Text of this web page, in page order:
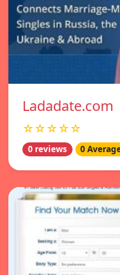
Ladadate.com
☆☆☆☆☆
0 reviews 0